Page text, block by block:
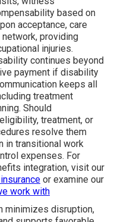
based on
acceptance, care
providing
injuries.
continues beyond
payment if disability
keeps all
treatment
Should
treatment, or
resolve them
in transitional work
expenses. For
integration, visit our
or examine our
work with
minimizes disruption,